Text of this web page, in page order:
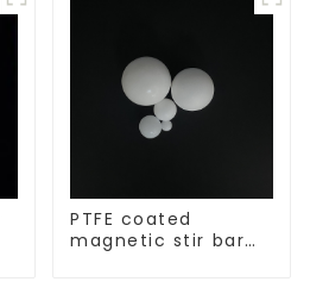
PTFE coated
magnetic stir bar